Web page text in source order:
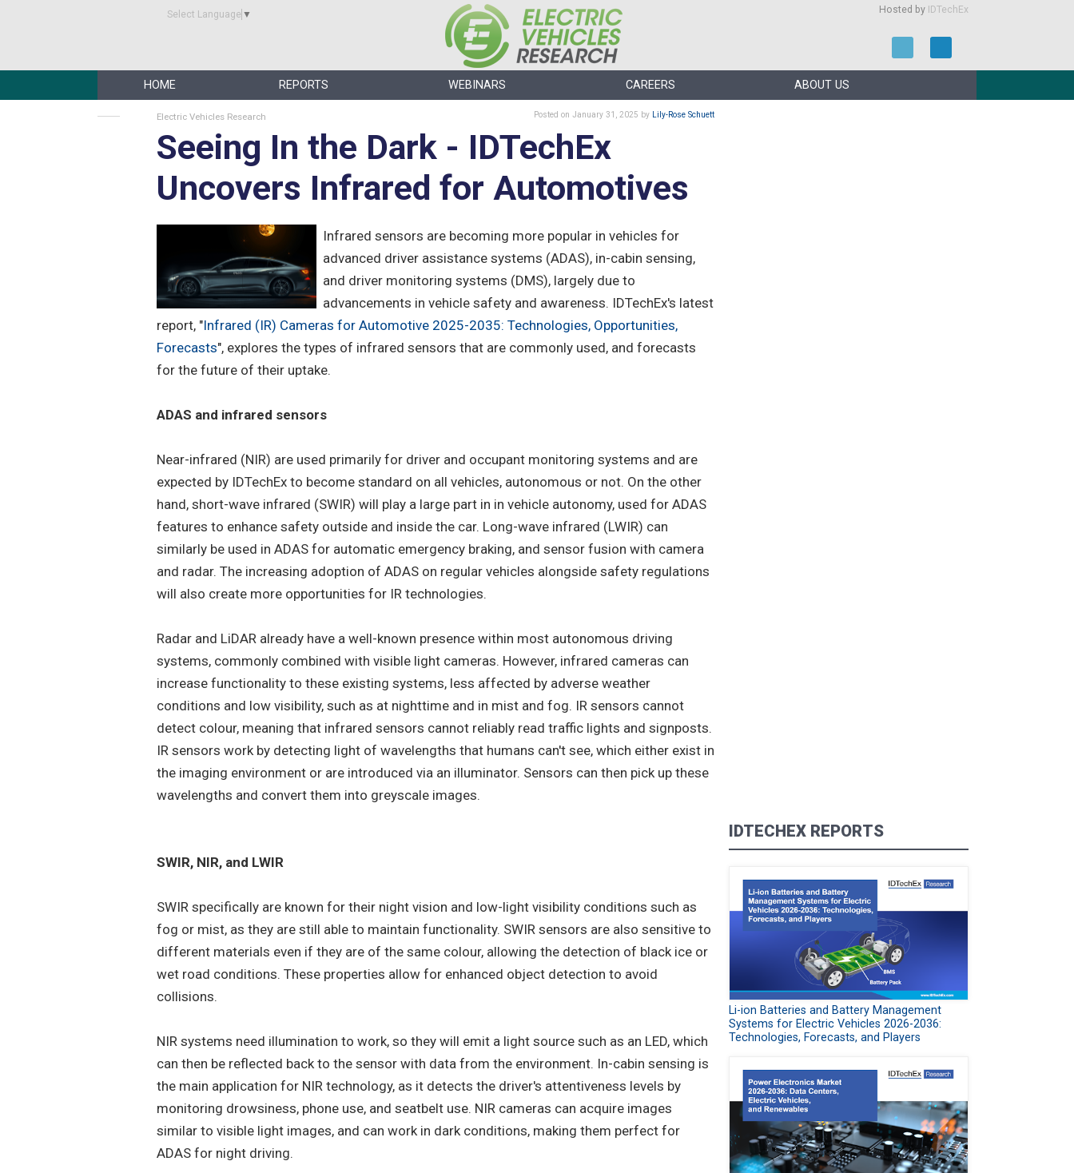
Select Language ▼ Hosted by IDTechEx
HOME REPORTS WEBINARS CAREERS ABOUT US
Electric Vehicles Research Posted on January 31, 2025 by Lily-Rose Schuett
Seeing In the Dark - IDTechEx
Uncovers Infrared for Automotives
Infrared sensors are becoming more popular in vehicles for
advanced driver assistance systems (ADAS), in-cabin sensing,
and driver monitoring systems (DMS), largely due to
advancements in vehicle safety and awareness. IDTechEx's latest
report, "Infrared (IR) Cameras for Automotive 2025-2035: Technologies, Opportunities,
Forecasts", explores the types of infrared sensors that are commonly used, and forecasts
for the future of their uptake.
ADAS and infrared sensors
Near-infrared (NIR) are used primarily for driver and occupant monitoring systems and are
expected by IDTechEx to become standard on all vehicles, autonomous or not. On the other
hand, short-wave infrared (SWIR) will play a large part in in vehicle autonomy, used for ADAS
features to enhance safety outside and inside the car. Long-wave infrared (LWIR) can
similarly be used in ADAS for automatic emergency braking, and sensor fusion with camera
and radar. The increasing adoption of ADAS on regular vehicles alongside safety regulations
will also create more opportunities for IR technologies.
Radar and LiDAR already have a well-known presence within most autonomous driving
systems, commonly combined with visible light cameras. However, infrared cameras can
increase functionality to these existing systems, less affected by adverse weather
conditions and low visibility, such as at nighttime and in mist and fog. IR sensors cannot
detect colour, meaning that infrared sensors cannot reliably read traffic lights and signposts.
IR sensors work by detecting light of wavelengths that humans can't see, which either exist in
the imaging environment or are introduced via an illuminator. Sensors can then pick up these
wavelengths and convert them into greyscale images.
SWIR, NIR, and LWIR
SWIR specifically are known for their night vision and low-light visibility conditions such as
fog or mist, as they are still able to maintain functionality. SWIR sensors are also sensitive to
different materials even if they are of the same colour, allowing the detection of black ice or
wet road conditions. These properties allow for enhanced object detection to avoid
collisions.
NIR systems need illumination to work, so they will emit a light source such as an LED, which
can then be reflected back to the sensor with data from the environment. In-cabin sensing is
the main application for NIR technology, as it detects the driver's attentiveness levels by
monitoring drowsiness, phone use, and seatbelt use. NIR cameras can acquire images
similar to visible light images, and can work in dark conditions, making them perfect for
ADAS for night driving.
IDTECHEX REPORTS
Li-ion Batteries and Battery Management
Systems for Electric Vehicles 2026-2036:
Technologies, Forecasts, and Players